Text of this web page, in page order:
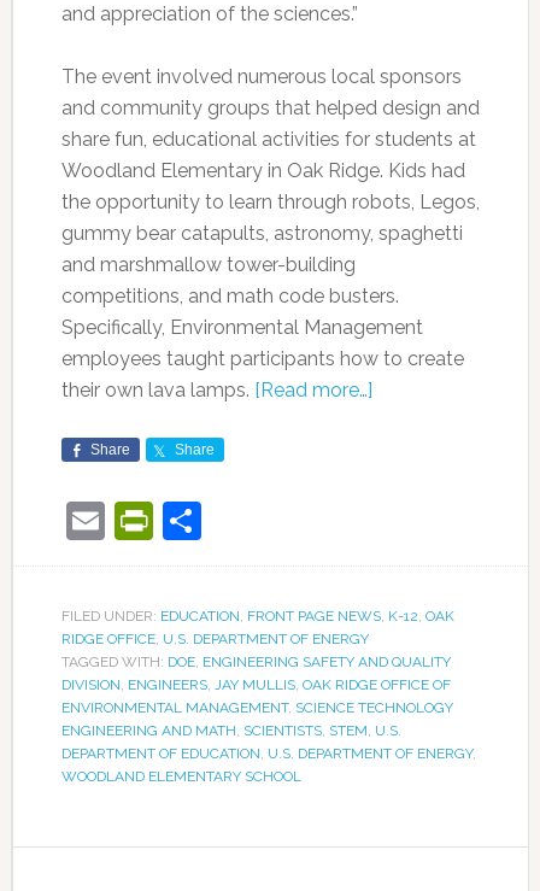
and appreciation of the sciences.”
The event involved numerous local sponsors
and community groups that helped design and
share fun, educational activities for students at
Woodland Elementary in Oak Ridge. Kids had
the opportunity to learn through robots, Legos,
gummy bear catapults, astronomy, spaghetti
and marshmallow tower-building
competitions, and math code busters.
Specifically, Environmental Management
employees taught participants how to create
their own lava lamps. [Read more…]
Share Share
EmailPrintFriendly
Share
FILED UNDER: EDUCATION FRONT PAGE NEWS, K-12 OAK
RIDGE OFFICE, U.S. DEPARTMENT OF ENERGY
TAGGED WITH: DOE, ENGINEERING SAFETY AND QUALITY
DIVISION ENGINEERS, JAY MULLIS, OAK RIDGE OFFICE OF
ENVIRONMENTAL MANAGEMENT, SCIENCE TECHNOLOGY
ENGINEERING AND MATH SCIENTISTS, STEM U.S.
DEPARTMENT OF EDUCATION U.S. DEPARTMENT OF ENERGY,
WOODLAND ELEMENTARY SCHOOL